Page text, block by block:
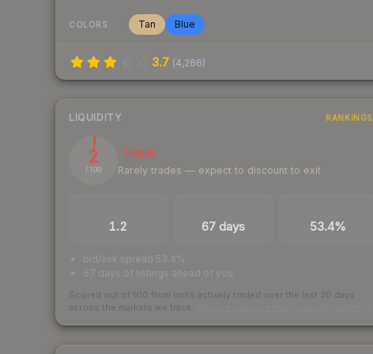
COLORS Tan Blue
3.7 (4,266)
LIQUIDITY RANKINGS
2
/ 100
Illiquid
Rarely trades — expect to discount to exit
1.2 67 days 53.4%
bid/ask spread 53.4%
67 days of listings ahead of you
Scored out of 100 from units actually traded over the last 30 days
across the markets we track.